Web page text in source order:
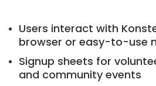
Users interact with
browser or easy-to-use
Signup sheets for
and community events